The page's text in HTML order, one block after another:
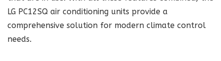
LG PC12SQ air conditioning units provide a
comprehensive solution for modern climate control
needs.